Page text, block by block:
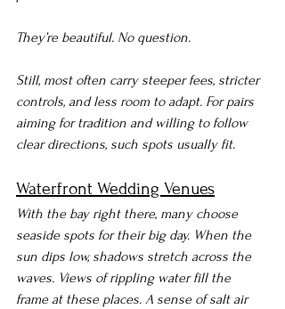
They’re beautiful. No question.
Still, most often carry steeper fees, stricter
controls, and less room to adapt. For pairs
aiming for tradition and willing to follow
clear directions, such spots usually fit.
Waterfront Wedding Venues
With the bay right there, many choose
seaside spots for their big day. When the
sun dips low, shadows stretch across the
waves. Views of rippling water fill the
frame at these places. A sense of salt air